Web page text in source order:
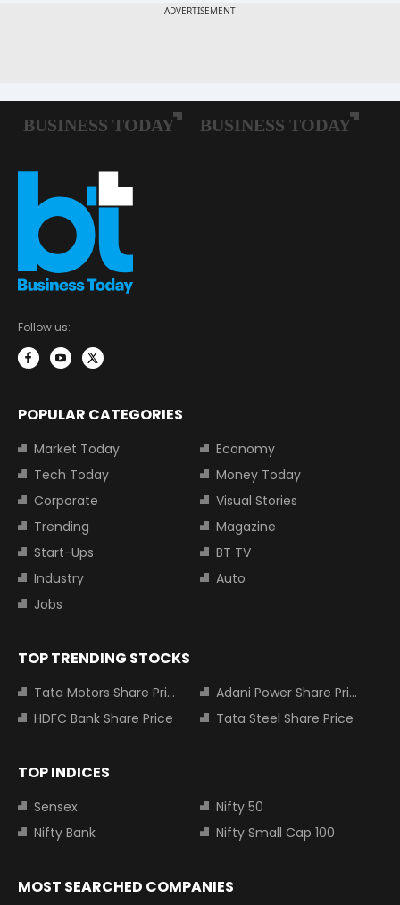
Follow us:
POPULAR CATEGORIES
Market Today
Economy
Tech Today
Money Today
Corporate
Visual Stories
Trending
Magazine
Start-Ups
BT TV
Industry
Auto
Jobs
TOP TRENDING STOCKS
Tata Motors Share Price
Adani Power Share Price
HDFC Bank Share Price
Tata Steel Share Price
TOP INDICES
Sensex
Nifty 50
Nifty Bank
Nifty Small Cap 100
MOST SEARCHED COMPANIES